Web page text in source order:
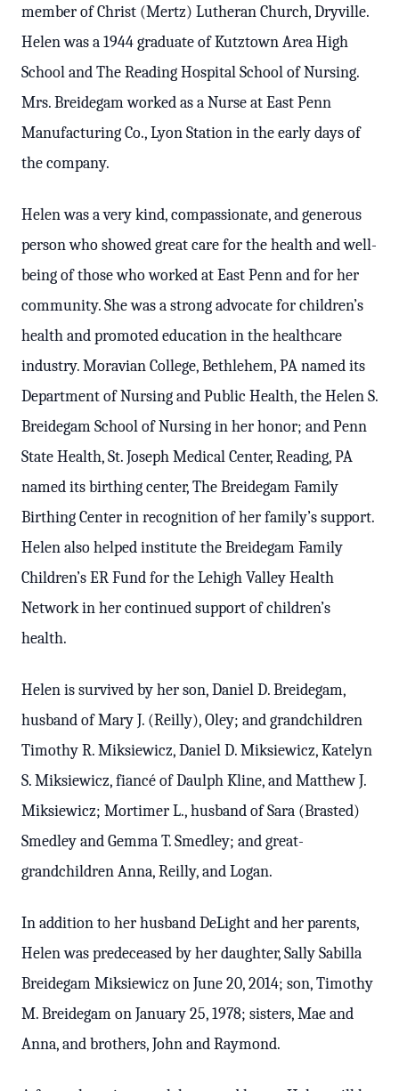
member of Christ (Mertz) Lutheran Church, Dryville.
Helen was a 1944 graduate of Kutztown Area High
School and The Reading Hospital School of Nursing.
Mrs. Breidegam worked as a Nurse at East Penn
Manufacturing Co., Lyon Station in the early days of
the company.
Helen was a very kind, compassionate, and generous
person who showed great care for the health and well-
being of those who worked at East Penn and for her
community.She was a strong advocate for children’s
health and promoted education in the healthcare
industry. Moravian College, Bethlehem, PA named its
Department of Nursing and Public Health, the Helen S.
Breidegam School of Nursing in her honor; and Penn
State Health, St. Joseph Medical Center, Reading, PA
named its birthing center, The Breidegam Family
Birthing Center in recognition of her family’s support.
Helen also helped institute the Breidegam Family
Children’s ER Fund for the Lehigh Valley Health
Network in her continued support of children’s
health.
Helen is survived by her son, Daniel D. Breidegam,
husband of Mary J. (Reilly), Oley; and grandchildren
Timothy R. Miksiewicz, Daniel D. Miksiewicz, Katelyn
S. Miksiewicz, fiancé of Daulph Kline, and Matthew J.
Miksiewicz; Mortimer L., husband of Sara (Brasted)
Smedley and Gemma T. Smedley; and great-
grandchildren Anna, Reilly, and Logan.
In addition to her husband DeLight and her parents,
Helen was predeceased by her daughter, Sally Sabilla
Breidegam Miksiewicz on June 20, 2014; son, Timothy
M. Breidegam on January 25, 1978; sisters, Mae and
Anna, and brothers, John and Raymond.